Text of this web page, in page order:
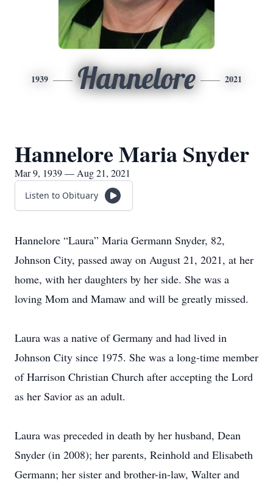
1939 Hannelore 2021
Hannelore Maria Snyder
Mar 9, 1939 — Aug 21, 2021
Listen to Obituary
Hannelore “Laura” Maria Germann Snyder, 82,
Johnson City, passed away on August 21, 2021, at her
home, with her daughters by her side. She was a
loving Mom and Mamaw and will be greatly missed.
Laura was a native of Germany and had lived in
Johnson City since 1975. She was a long-time member
of Harrison Christian Church after accepting the Lord
as her Savior as an adult.
Laura was preceded in death by her husband, Dean
Snyder (in 2008); her parents, Reinhold and Elisabeth
Germann; her sister and brother-in-law, Walter and